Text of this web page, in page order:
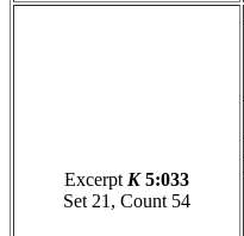
Excerpt K5:033
Set 21, Count 54